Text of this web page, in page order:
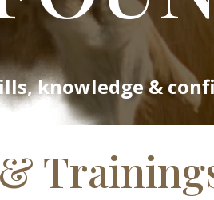
knowledge &